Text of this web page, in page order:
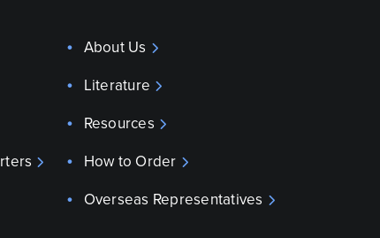
About Us
Literature
Resources
How to Order
Overseas Representatives